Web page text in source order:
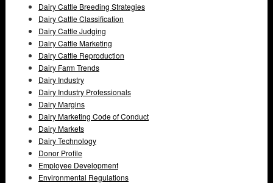
Dairy Cattle Breeding Strategies
Dairy Cattle Classification
Dairy Cattle Judging
Dairy Cattle Marketing
Dairy Cattle Reproduction
Dairy Farm Trends
Dairy Industry
Dairy Industry Professionals
Dairy Margins
Dairy Marketing Code of Conduct
Dairy Markets
Dairy Technology
Donor Profile
Employee Development
Environmental Regulations